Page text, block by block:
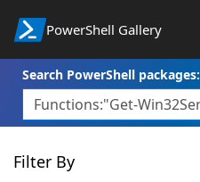
PowerShell Gallery
Search PowerShell packages:
Filter By